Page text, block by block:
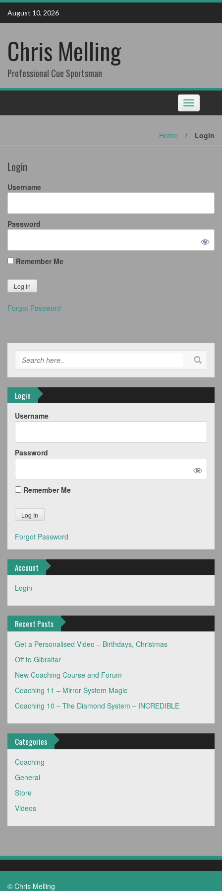
Skip
content
August 10, 2026
Chris Melling
Professional Cue Sportsman
Toggle
navigation
Home / Login
Login
Username
Password
Remember Me
Forgot Password
Login
Username
Password
Remember Me
Forgot Password
Account
Login
Recent Posts
Get a Personalised Video – Birthdays, Christmas
Off to Gibraltar
New Coaching Course and Forum
Coaching 11 – Mirror System Magic
Coaching 10 – The Diamond System – INCREDIBLE
Categories
Coaching
General
Store
Videos
© Chris Melling